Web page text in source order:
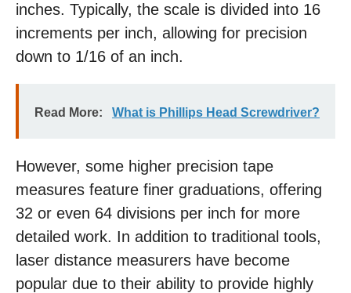
inches. Typically, the scale is divided into 16
increments per inch, allowing for precision
down to 1/16 of an inch.
Read More: What is Phillips Head Screwdriver?
However, some higher precision tape
measures feature finer graduations, offering
32 or even 64 divisions per inch for more
detailed work. In addition to traditional tools,
laser distance measurers have become
popular due to their ability to provide highly